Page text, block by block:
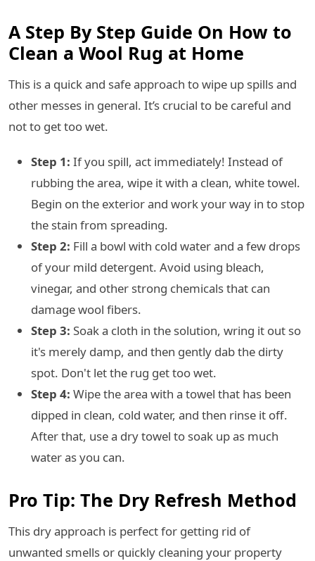
A Step By Step Guide On How to
Clean a Wool Rug at Home
This is a quick and safe approach to wipe up spills and
other messes in general. It’s crucial to be careful and
not to get too wet.
Step 1: If you spill, act immediately! Instead of
rubbing the area, wipe it with a clean, white towel.
Begin on the exterior and work your way in to stop
the stain from spreading.
Step 2: Fill a bowl with cold water and a few drops
of your mild detergent. Avoid using bleach,
vinegar, and other strong chemicals that can
damage wool fibers.
Step 3: Soak a cloth in the solution, wring it out so
it's merely damp, and then gently dab the dirty
spot. Don't let the rug get too wet.
Step 4: Wipe the area with a towel that has been
dipped in clean, cold water, and then rinse it off.
After that, use a dry towel to soak up as much
water as you can.
Pro Tip: The Dry Refresh Method
This dry approach is perfect for getting rid of
unwanted smells or quickly cleaning your property